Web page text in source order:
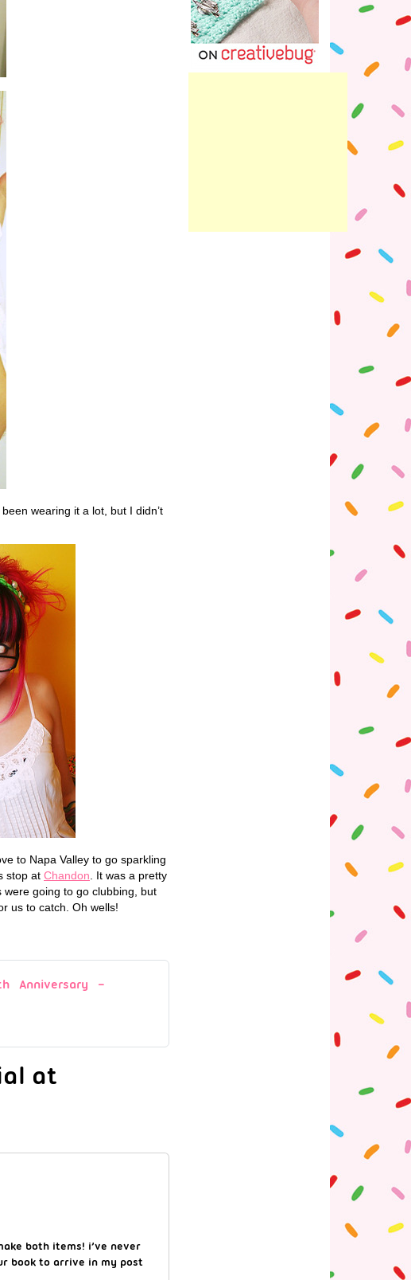
wearing it a lot, but I didn’t
to Napa Valley to go sparkling
stop at Chandon . It was a pretty
going to go clubbing, but
us to catch. Oh wells!
Anniversary –
at
both items! i’ve never
book to arrive in my post